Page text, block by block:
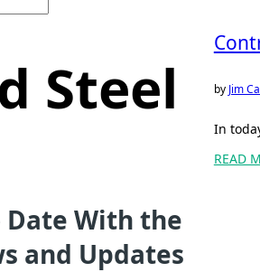
Steel by Jim
In
READ
Date With the
and Updates